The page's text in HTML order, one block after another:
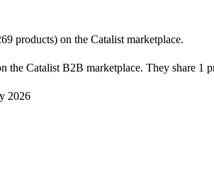
products) on the Catalist marketplace.
Catalist B2B marketplace. They share 1
2026